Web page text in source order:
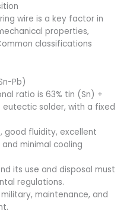
wire is a key factor in
properties,
classifications
Pb)
ratio is 63% tin (Sn) +
eutectic solder, with a fixed
good fluidity, excellent
minimal cooling
its use and disposal must
regulations.
maintenance, and